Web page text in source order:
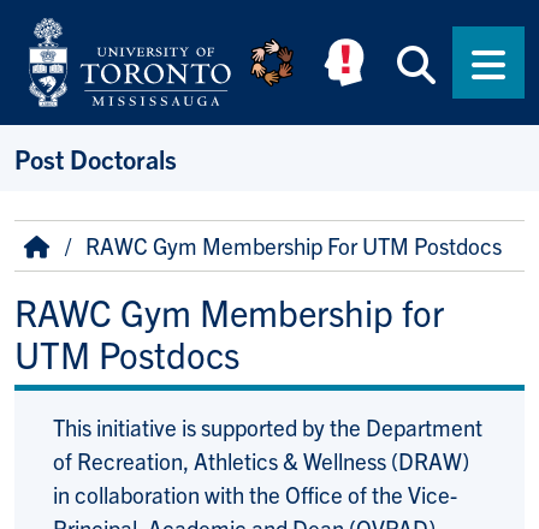
Skip to main content
Post Doctorals
Breadcrumb
HomeRAWC Gym Membership For UTM Postdocs
RAWC Gym Membership for
UTM Postdocs
This initiative is supported by the Department
of Recreation, Athletics & Wellness (DRAW)
in collaboration with the Office of the Vice-